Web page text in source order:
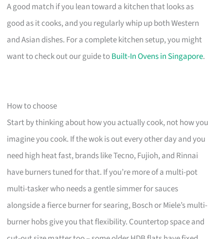
A good match if you lean toward a kitchen that looks as
good as it cooks, and you regularly whip up both Western
and Asian dishes. For a complete kitchen setup, you might
want to check out our guide toBuilt-In Ovens in Singapore.
How to choose
Start by thinking about how you actually cook, not how you
imagine you cook. If the wok is out every other day and you
need high heat fast, brands like Tecno, Fujioh, and Rinnai
have burners tuned for that. If you’re more of a multi-pot
multi-tasker who needs a gentle simmer for sauces
alongside a fierce burner for searing, Bosch or Miele’s multi-
burner hobs give you that flexibility. Countertop space and